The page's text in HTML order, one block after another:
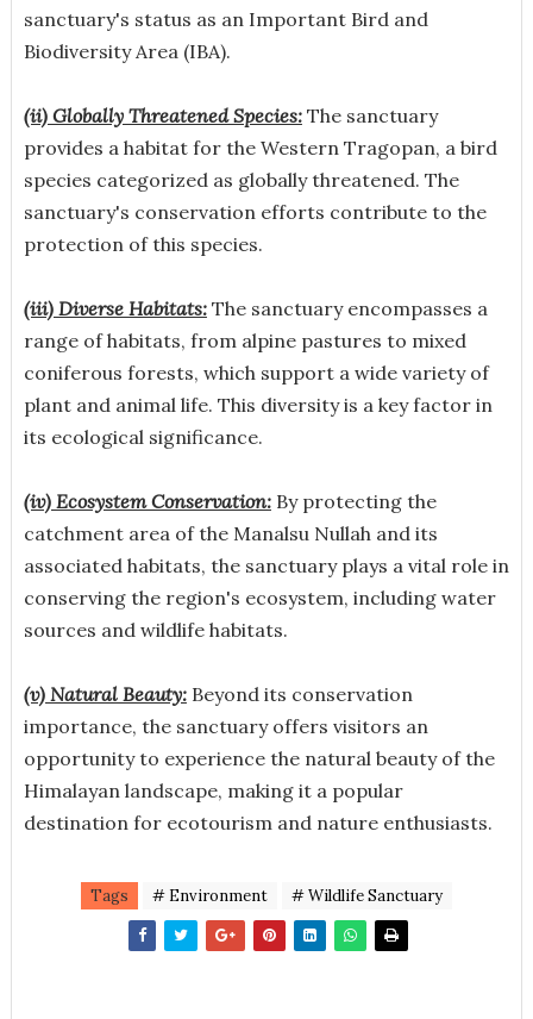
sanctuary's status as an Important Bird and
Biodiversity Area (IBA).
(ii) Globally Threatened Species:The sanctuary
provides a habitat for the Western Tragopan, a bird
species categorized as globally threatened. The
sanctuary's conservation efforts contribute to the
protection of this species.
(iii) Diverse Habitats:The sanctuary encompasses a
range of habitats, from alpine pastures to mixed
coniferous forests, which support a wide variety of
plant and animal life. This diversity is a key factor in
its ecological significance.
(iv) Ecosystem Conservation:By protecting the
catchment area of the Manalsu Nullah and its
associated habitats, the sanctuary plays a vital role in
conserving the region's ecosystem, including water
sources and wildlife habitats.
(v) Natural Beauty:Beyond its conservation
importance, the sanctuary offers visitors an
opportunity to experience the natural beauty of the
Himalayan landscape, making it a popular
destination for ecotourism and nature enthusiasts.
Tags # Environment # Wildlife Sanctuary